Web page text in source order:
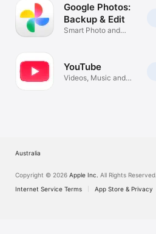
Google Photos:
Backup & Edit
Smart Photo and
YouTube
Videos, Music and
Australia
Copyright © 2026 Apple Inc. All Rights Reserved.
Internet Service Terms
App Store & Privacy